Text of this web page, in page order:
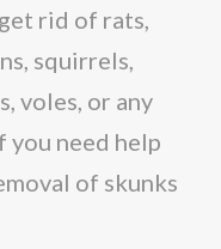
rid of rats,
squirrels,
voles, or any
need help
of skunks